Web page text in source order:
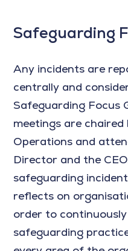
Safeguarding
Any incidents are
centrally and
Safeguarding Focus
meetings are
Operations and
Director and the
safeguarding
reflects on
order to
safeguarding